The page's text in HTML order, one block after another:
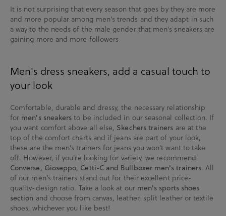
It is not surprising that every season that goes by they are more
and more popular among men's trends and they adapt in such
a way to the needs of the male gender that men's sneakers are
gaining more and more followers
Men's dress sneakers, add a casual touch to
your look
Comfortable, durable and dressy, the necessary relationship
for men's sneakers to be included in our seasonal collection. If
you want comfort above all else, Skechers trainers are at the
top of the comfort charts and if jeans are part of your look,
these are the men's trainers for jeans you won't want to take
off. However, if you're looking for variety, we recommend
Converse, Gioseppo, Cetti-C and Bullboxer men's trainers. All
of our men's trainers stand out for their excellent price-
quality-design ratio. Take a look at our men's sports shoes
section and choose from canvas, leather, split leather or textile
shoes, whichever you like best!